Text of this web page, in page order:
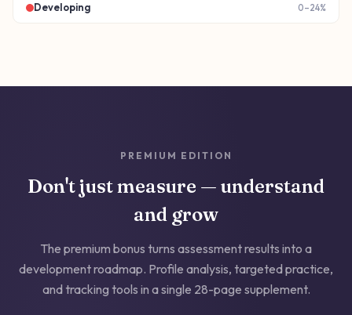
Developing 0–24%
PREMIUM EDITION
Don't just measure — understand
and grow
The premium bonus turns assessment results into a
development roadmap. Profile analysis, targeted practice,
and tracking tools in a single 28-page supplement.